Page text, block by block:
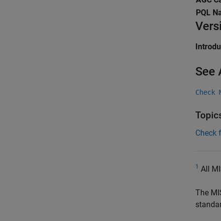
PQL
See
Check
Check
1 All
The